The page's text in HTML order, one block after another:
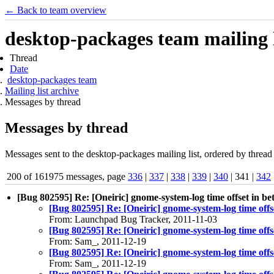
← Back to team overview
desktop-packages team
Thread
Date
desktop-packages team
Mailing list archive
Messages by thread
Messages by thread
Messages sent to the desktop-packages mailing list, ordered by
200 of 161975 messages, page 336 | 337 | 338 | 339 | 340 | 341 | 342
[Bug 802595] Re: [Oneiric] gnome-system-log time offset in
[Bug 802595] Re: [Oneiric] gnome-system-log time
From: Launchpad Bug Tracker, 2011-11-03
[Bug 802595] Re: [Oneiric] gnome-system-log time
From: Sam_, 2011-12-19
[Bug 802595] Re: [Oneiric] gnome-system-log time
From: Sam_, 2011-12-19